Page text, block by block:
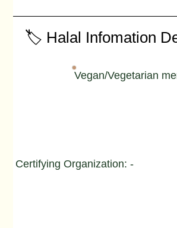
🏷️ Halal Infomation
Vegan/Vegetarian
Certifying Organization: -